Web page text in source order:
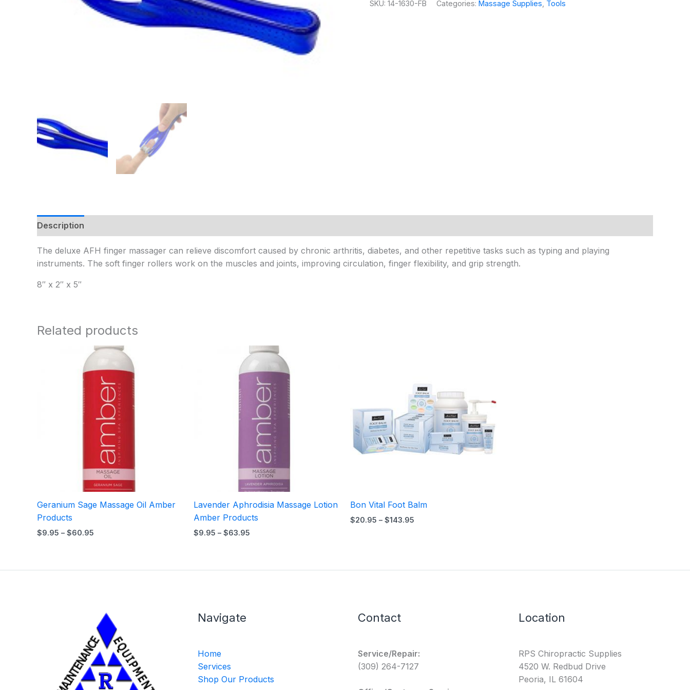
SKU: 14-1630-FB Categories: Massage Supplies Tools
Description
The deluxe AFH finger massager can relieve discomfort caused by chronic arthritis, diabetes, and other repetitive tasks such as typing and playing
instruments. The soft finger rollers work on the muscles and joints, improving circulation, finger flexibility, and grip strength.
8″ x 2″ x 5″
Related products
Geranium Sage Massage Oil Amber
Products
$9.95 – $60.95
Price
$9.95
through
$60.95
Lavender Aphrodisia Massage Lotion
Amber Products
$9.95 – $63.95
Price
range:
$9.95
through
$63.95
Bon Vital Foot Balm
$20.95 – $143.95
$143.95
Navigate
Home
Services
Shop Our Products
Contact
Service/Repair:
(309) 264-7127
Location
RPS Chiropractic Supplies
4520 W. Redbud Drive
Peoria, IL 61604